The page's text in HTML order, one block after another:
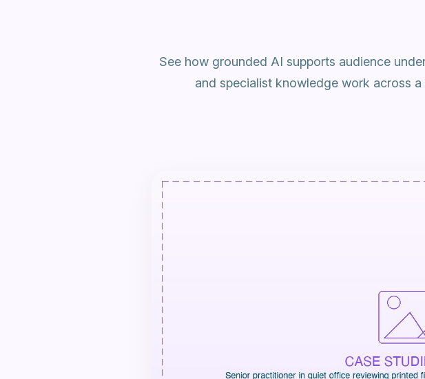
See how grounded AI supports audience
and specialist knowledge work across